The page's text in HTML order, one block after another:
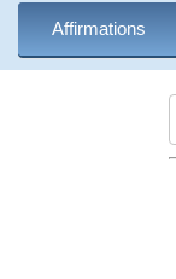
Affirmations